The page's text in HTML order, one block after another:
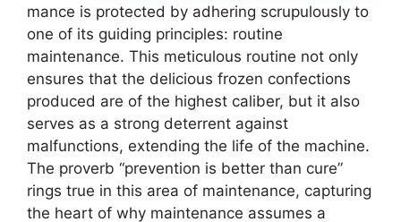
mance is protected by adhering scrupulously to
one of its guiding principles: routine
maintenance. This meticulous routine not only
ensures that the delicious frozen confections
produced are of the highest caliber, but it also
serves as a strong deterrent against
malfunctions, extending the life of the machine.
The proverb “prevention is better than cure”
rings true in this area of maintenance, capturing
the heart of why maintenance assumes a